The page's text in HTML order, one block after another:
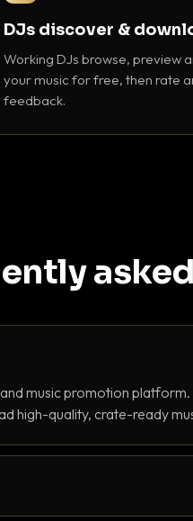
DJs discover &
Working DJs browse, preview
your music for free, then rate
feedback.
music promotion
high-quality, crate-ready